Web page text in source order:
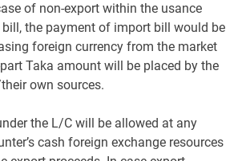
of non-export within the usance
the payment of import bill would be
foreign currency from the market
Taka amount will be placed by the
own sources.
the L/C will be allowed at any
cash foreign exchange resources